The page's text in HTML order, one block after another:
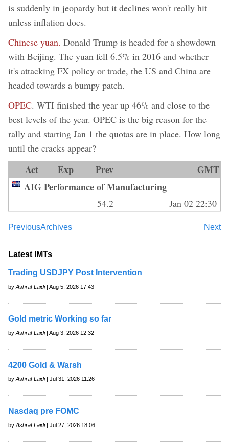
is suddenly in jeopardy but it declines won't really hit
unless inflation does.
Chinese yuan. Donald Trump is headed for a showdown
with Beijing. The yuan fell 6.5% in 2016 and whether
it's attacking FX policy or trade, the US and China are
headed towards a bumpy patch.
OPEC. WTI finished the year up 46% and close to the
best levels of the year. OPEC is the big reason for the
rally and starting Jan 1 the quotas are in place. How long
until the cracks appear?
Act Exp Prev
GMT
AIG Performance of Manufacturing
54.2 Jan 02 22:30
Previous Next
Archives
Latest IMTs
Trading USDJPY Post Intervention
by Ashraf Laidi| Aug 5, 2026 17:43
Gold metric Working so far
by Ashraf Laidi| Aug 3, 2026 12:32
4200 Gold & Warsh
by Ashraf Laidi| Jul 31, 2026 11:26
Nasdaq pre FOMC
by Ashraf Laidi| Jul 27, 2026 18:06